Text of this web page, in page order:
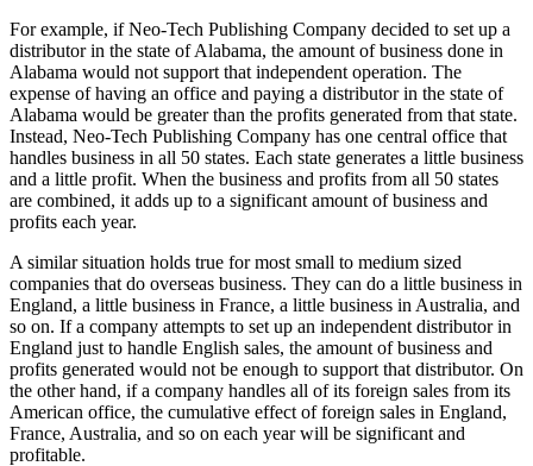
For example, if Neo-Tech Publishing Company decided to set up a
distributor in the state of Alabama, the amount of business done in
Alabama would not support that independent operation. The
expense of having an office and paying a distributor in the state of
Alabama would be greater than the profits generated from that state.
Instead, Neo-Tech Publishing Company has one central office that
handles business in all 50 states. Each state generates a little business
and a little profit. When the business and profits from all 50 states
are combined, it adds up to a significant amount of business and
profits each year.
A similar situation holds true for most small to medium sized
companies that do overseas business. They can do a little business in
England, a little business in France, a little business in Australia, and
so on. If a company attempts to set up an independent distributor in
England just to handle English sales, the amount of business and
profits generated would not be enough to support that distributor. On
the other hand, if a company handles all of its foreign sales from its
American office, the cumulative effect of foreign sales in England,
France, Australia, and so on each year will be significant and
profitable.